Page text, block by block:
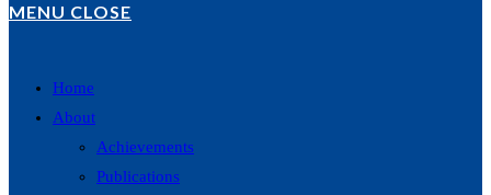
MENU CLOSE
Home
About
Achievements
Publications